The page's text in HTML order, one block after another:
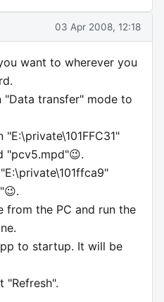
03 Apr 2008, 12:18
want to wherever you
"Data transfer" mode to
"pcv5.mpd"😉.
from the PC and run the
to startup. It will be
"Refresh".